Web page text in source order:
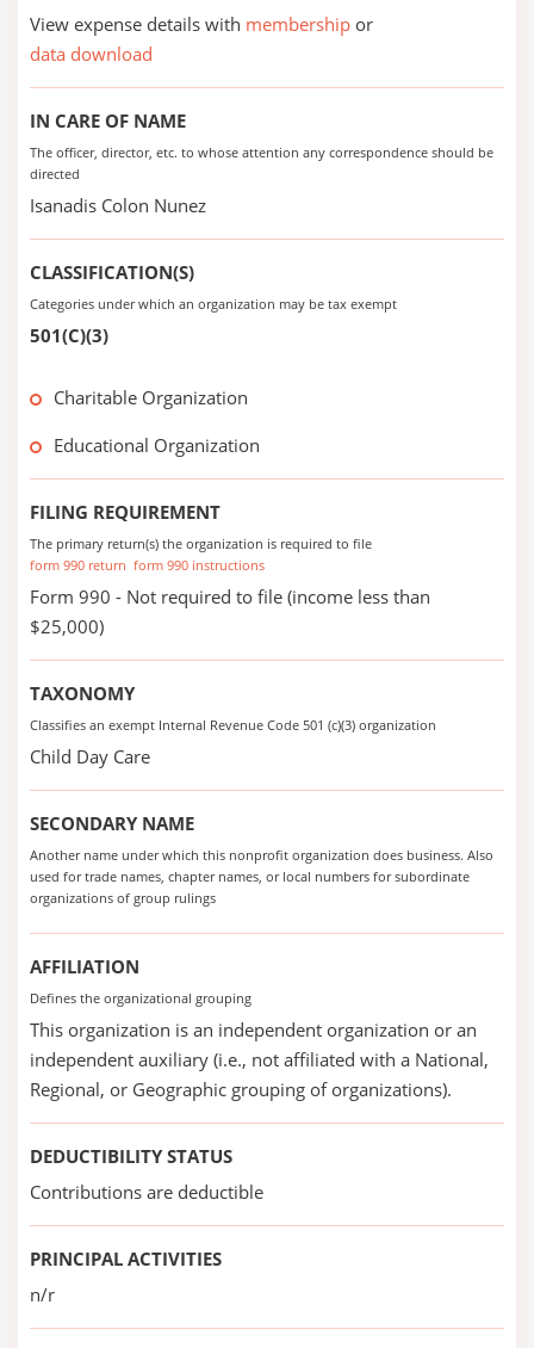
View expense details with membership or
data download
IN CARE OF NAME
The officer, director, etc. to whose attention any correspondence should be
directed
Isanadis Colon Nunez
CLASSIFICATION(S)
Categories under which an organization may be tax exempt
501(C)(3)
Charitable Organization
Educational Organization
FILING REQUIREMENT
The primary return(s) the organization is required to file
form 990 return form 990 instructions
Form 990 - Not required to file (income less than
$25,000)
TAXONOMY
Classifies an exempt Internal Revenue Code 501 (c)(3) organization
Child Day Care
SECONDARY NAME
Another name under which this nonprofit organization does business. Also
used for trade names, chapter names, or local numbers for subordinate
organizations of group rulings
AFFILIATION
Defines the organizational grouping
This organization is an independent organization or an
independent auxiliary (i.e., not affiliated with a National,
Regional, or Geographic grouping of organizations).
DEDUCTIBILITY STATUS
Contributions are deductible
PRINCIPAL ACTIVITIES
n/r